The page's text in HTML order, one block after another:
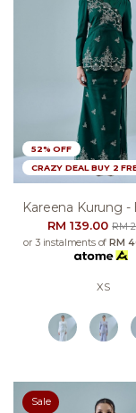
52% OFF
CRAZY DEAL BUY 2
Kareena Kurung -
RM 139.00RM
or 3 instalments of RM
XS
Sale